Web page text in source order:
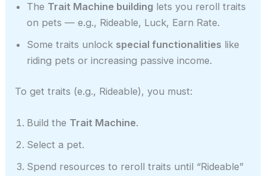
The Trait Machine building lets you reroll traits
on pets — e.g., Rideable, Luck, Earn Rate.
Some traits unlock special functionalities like
riding pets or increasing passive income.
To get traits (e.g., Rideable), you must:
Build the Trait Machine.
Select a pet.
Spend resources to reroll traits until “Rideable”